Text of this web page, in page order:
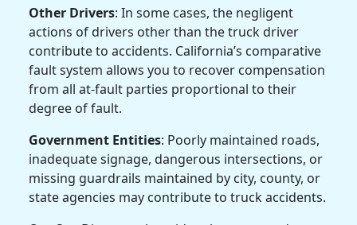
Other Drivers: In some cases, the negligent
actions of drivers other than the truck driver
contribute to accidents. California’s comparative
fault system allows you to recover compensation
from all at-fault parties proportional to their
degree of fault.
Government Entities: Poorly maintained roads,
inadequate signage, dangerous intersections, or
missing guardrails maintained by city, county, or
state agencies may contribute to truck accidents.